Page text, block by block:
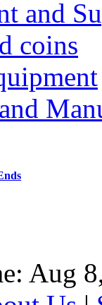
and
coins
Aug